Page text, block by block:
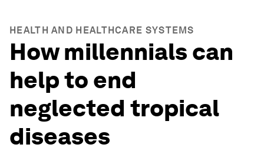
HEALTH AND HEALTHCARE SYSTEMS
How millennials can
help to end
neglected tropical
diseases